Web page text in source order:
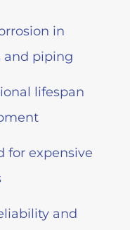
in
and piping
lifespan
for expensive
and